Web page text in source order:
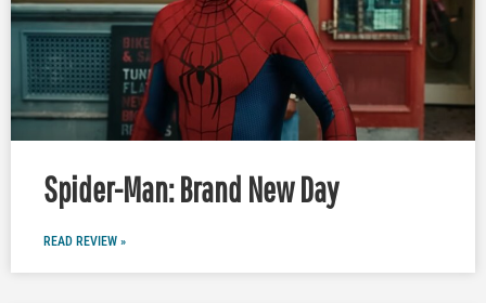
Spider-Man: Brand New Day
READ REVIEW »